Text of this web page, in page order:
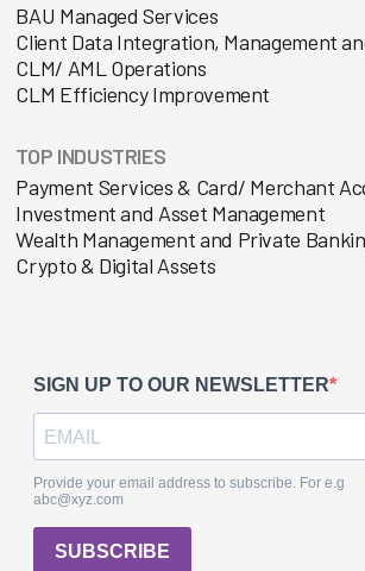
BAU Managed Services
Client Data Integration, Management
CLM/ AML Operations
CLM Efficiency Improvement
TOP INDUSTRIES
Payment Services & Card/ Merchant
Investment and Asset Management
Wealth Management and Private
Crypto & Digital Assets